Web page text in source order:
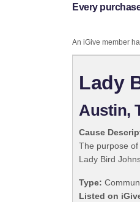
Every
An iGive member
Lady
Austin,
Cause
The purpose
Lady Bird
Type:
Listed on